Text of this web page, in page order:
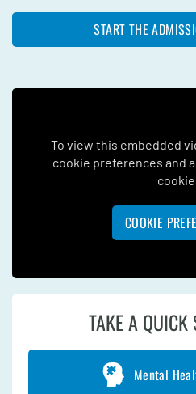
START THE
To view this embedded
cookie preferences and
COOKIE
TAKE A QUICK
Mental